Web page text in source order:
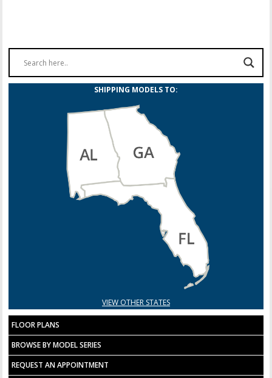
SHIPPING MODELS TO:
VIEW OTHER STATES
FLOOR PLANS
BROWSE BY MODEL SERIES
REQUEST AN APPOINTMENT